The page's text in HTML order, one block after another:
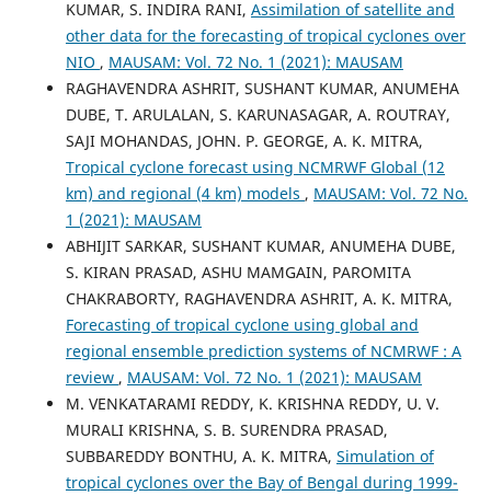
KUMAR, S. INDIRA RANI, Assimilation of satellite and
other data for the forecasting of tropical cyclones over
NIO , MAUSAM: Vol. 72 No. 1 (2021): MAUSAM
RAGHAVENDRA ASHRIT, SUSHANT KUMAR, ANUMEHA
DUBE, T. ARULALAN, S. KARUNASAGAR, A. ROUTRAY,
SAJI MOHANDAS, JOHN. P. GEORGE, A. K. MITRA,
Tropical cyclone forecast using NCMRWF Global (12
km) and regional (4 km) models , MAUSAM: Vol. 72 No.
1 (2021): MAUSAM
ABHIJIT SARKAR, SUSHANT KUMAR, ANUMEHA DUBE,
S. KIRAN PRASAD, ASHU MAMGAIN, PAROMITA
CHAKRABORTY, RAGHAVENDRA ASHRIT, A. K. MITRA,
Forecasting of tropical cyclone using global and
regional ensemble prediction systems of NCMRWF : A
review , MAUSAM: Vol. 72 No. 1 (2021): MAUSAM
M. VENKATARAMI REDDY, K. KRISHNA REDDY, U. V.
MURALI KRISHNA, S. B. SURENDRA PRASAD,
SUBBAREDDY BONTHU, A. K. MITRA, Simulation of
tropical cyclones over the Bay of Bengal during 1999-